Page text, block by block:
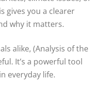
gives you a clearer
why it matters.
alike, (Analysis of the
It’s a powerful tool
everyday life.